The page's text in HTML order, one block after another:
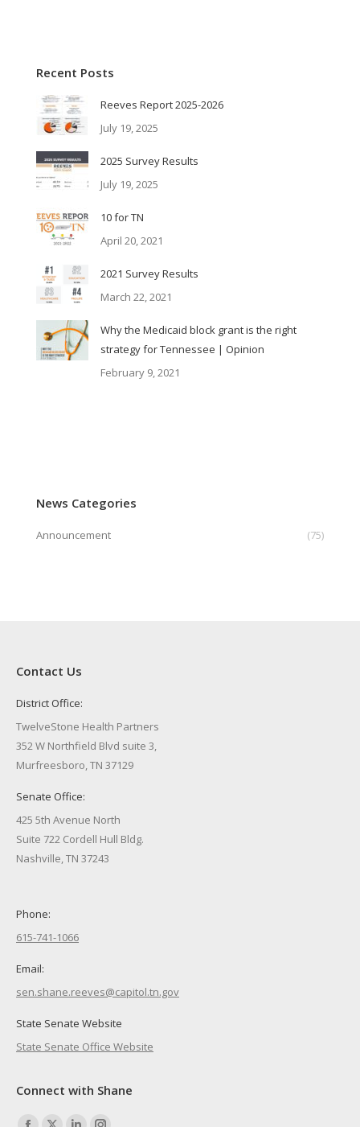
Recent Posts
Reeves Report 2025-2026
July 19, 2025
2025 Survey Results
July 19, 2025
10 for TN
April 20, 2021
2021 Survey Results
March 22, 2021
Why the Medicaid block grant is the right
strategy for Tennessee | Opinion
February 9, 2021
News Categories
Announcement (75)
Contact Us
District Office:
TwelveStone Health Partners
352 W Northfield Blvd suite 3,
Murfreesboro, TN 37129
Senate Office:
425 5th Avenue North
Suite 722 Cordell Hull Bldg.
Nashville, TN 37243
Phone:
615-741-1066
Email:
sen.shane.reeves@capitol.tn.gov
State Senate Website
State Senate Office Website
Connect with Shane
Find us on: